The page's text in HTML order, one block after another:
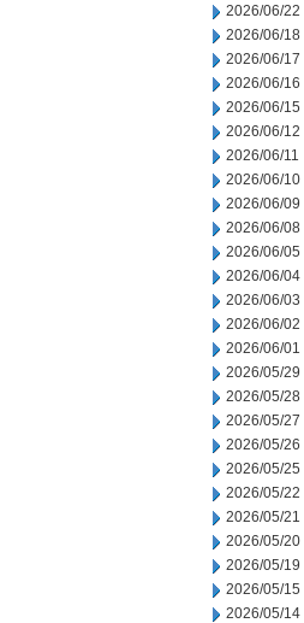
2026/06/22
2026/06/18
2026/06/17
2026/06/16
2026/06/15
2026/06/12
2026/06/11
2026/06/10
2026/06/09
2026/06/08
2026/06/05
2026/06/04
2026/06/03
2026/06/02
2026/06/01
2026/05/29
2026/05/28
2026/05/27
2026/05/26
2026/05/25
2026/05/22
2026/05/21
2026/05/20
2026/05/19
2026/05/15
2026/05/14